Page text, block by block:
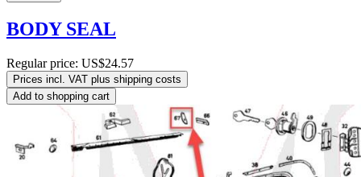
BODY SEAL
Regular price: US$24.57
Prices incl. VAT plus shipping costs
Add to shopping cart